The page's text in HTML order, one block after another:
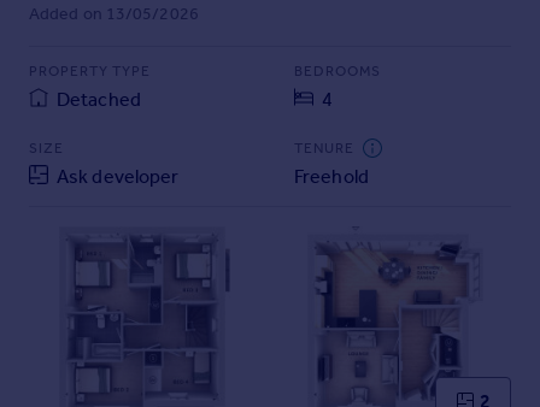
Find
Agent
Commercial property to rent
Commercial property for sale
Advertise commercial property
Inspire
Moving stories
Added on 13/05/2026
PROPERTY TYPE
Detached
BEDROOMS
4
SIZE
Ask developer
TENURE
Freehold
2